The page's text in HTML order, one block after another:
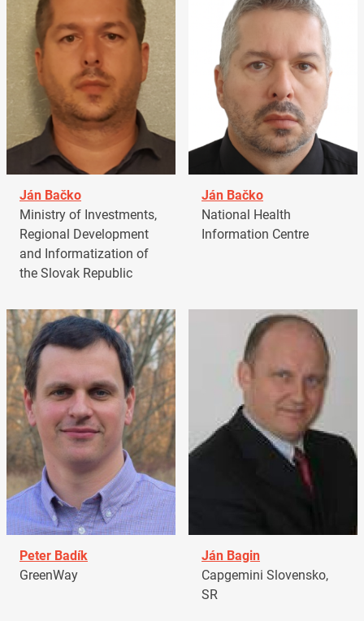
Ján Bačko
Ministry of Investments,
Regional Development
and Informatization of
the Slovak Republic
Ján Bačko
National Health
Information Centre
Peter Badík
GreenWay
Ján Bagin
Capgemini Slovensko,
SR